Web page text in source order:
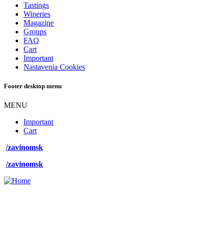
Tastings
Wineries
Magazine
Groups
FAQ
Cart
Important
Nastavenia Cookies
Footer desktop menu
MENU
Important
Cart
/zavinomsk
/zavinomsk